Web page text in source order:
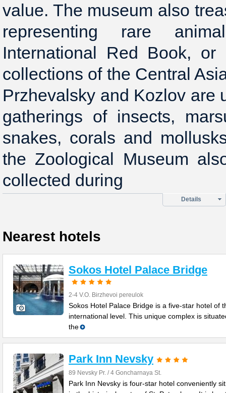
value. The museum also
representing rare
International Red Book, or
collections of the Central
Przhevalsky and Kozlov are
gatherings of insects,
snakes, corals and
the Zoological Museum
collected during
Details
Nearest hotels
Sokos Hotel Palace Bridge
2-4 V.O. Birzhevoi pereulok
Sokos Hotel Palace Bridge is a five-star hotel of
international level. This unique complex is
the
Park Inn Nevsky
89 Nevsky Pr. / 4 Goncharnaya St.
Park Inn Nevsky is four-star hotel conveniently